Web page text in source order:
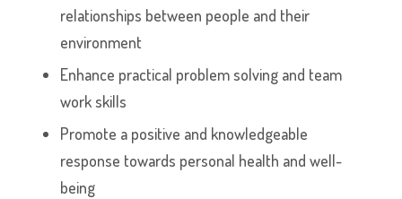
relationships between people and their
environment
Enhance practical problem solving and team
work skills
Promote a positive and knowledgeable
response towards personal health and well-
being